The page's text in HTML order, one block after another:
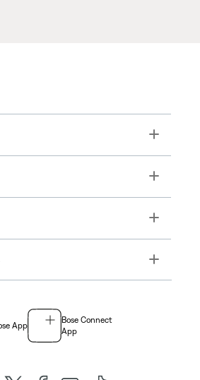
Toggle
Toggle
Toggle
Toggle
App
Bose Connect
App